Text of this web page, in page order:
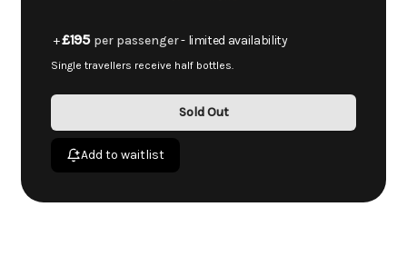
+£195 per passenger- limited availability
Single travellers receive half bottles.
Sold Out
Add to waitlist